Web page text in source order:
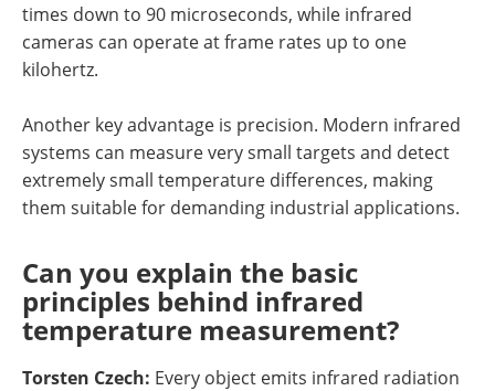
times down to 90 microseconds, while infrared
cameras can operate at frame rates up to one
kilohertz.
Another key advantage is precision. Modern infrared
systems can measure very small targets and detect
extremely small temperature differences, making
them suitable for demanding industrial applications.
Can you explain the basic
principles behind infrared
temperature measurement?
Torsten Czech: Every object emits infrared radiation